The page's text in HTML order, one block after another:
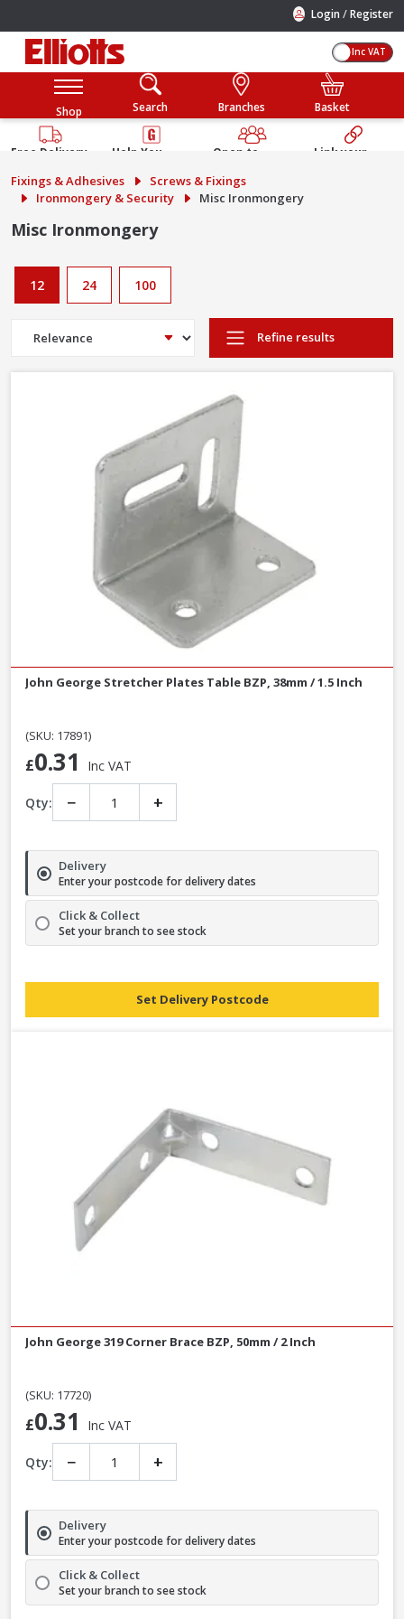
Login /Register
Inc VAT
Shop Search Branches Basket
Free Delivery
Help You
Guarantee
Open to
Public
Link your
Fixings & Adhesives
Screws & Fixings
Ironmongery & Security
Misc Ironmongery
Misc Ironmongery
12 24 100
Refine results
John George Stretcher Plates Table BZP, 38mm / 1.5 Inch
(SKU: 17891)
£0.31 Inc VAT
Qty: − +
Delivery
Enter your postcode for delivery dates
Click & Collect
Set your branch to see stock
Set Delivery Postcode
John George 319 Corner Brace BZP, 50mm / 2 Inch
(SKU: 17720)
£0.31 Inc VAT
Qty: − +
Delivery
Enter your postcode for delivery dates
Click & Collect
Set your branch to see stock